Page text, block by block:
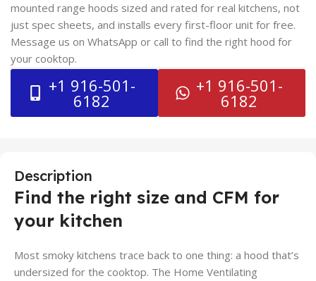
mounted range hoods sized and rated for real kitchens, not
just spec sheets, and installs every first-floor unit for free.
Message us on WhatsApp or call to find the right hood for
your cooktop.
+1 916-501-
6182
+1 916-501-
6182
Description
Find the right size and CFM for
your kitchen
Most smoky kitchens trace back to one thing: a hood that’s
undersized for the cooktop. The Home Ventilating